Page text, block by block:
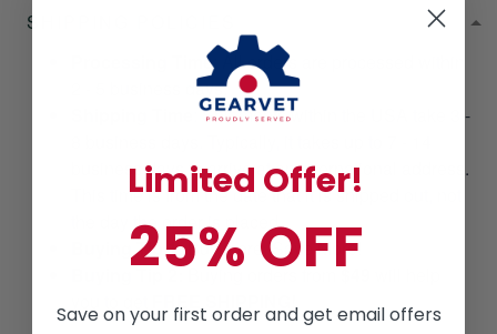
SHIPPING POLICIES
Processing Time: All orders are processed within
2 - 5 business days.
: Shipments within the USA take 3 -
business days to arrive at an international address.
This time is from the date that it is shipped out, not
the day the order is placed.
Buying Tip 1:Buy more, Save More!
Buying Tip 2: Buying orders from$49
FREE SHIPPING!
Limited Offer!
25% OFF
Save on your first order and get email offers